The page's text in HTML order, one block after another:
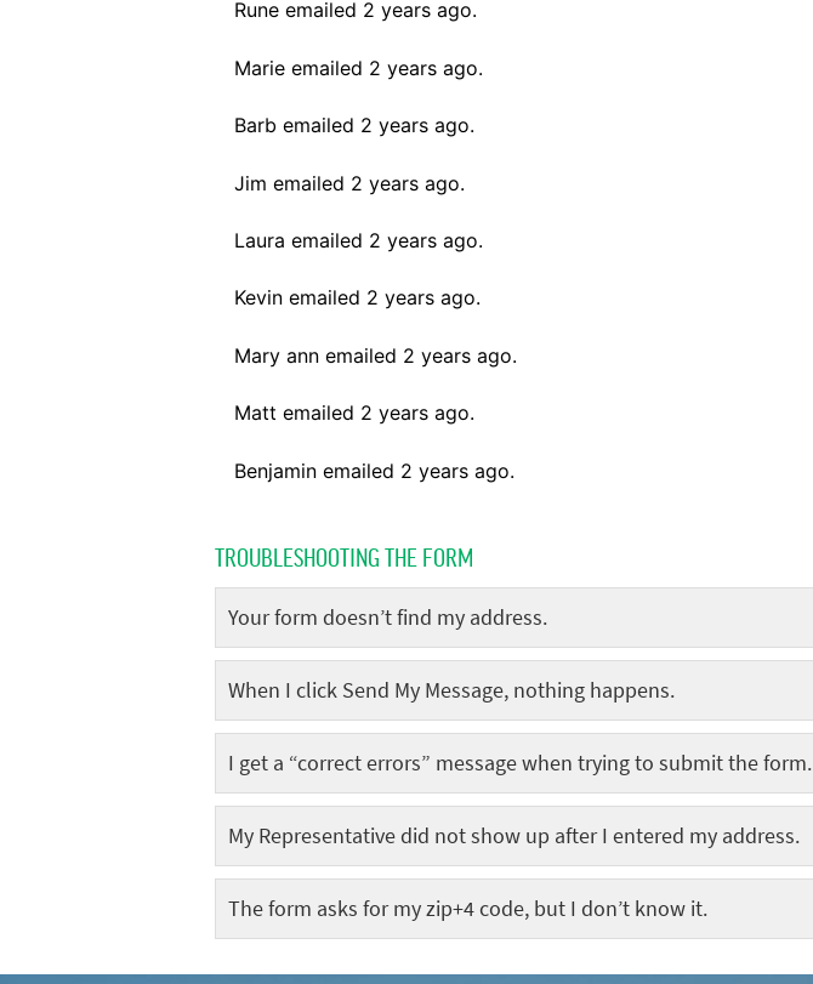
TROUBLESHOOTING THE FORM
Your form doesn’t find my address.
When I click Send My Message, nothing happens.
I get a “correct errors” message when trying to submit the form.
My Representative did not show up after I entered my address.
The form asks for my zip+4 code, but I don’t know it.